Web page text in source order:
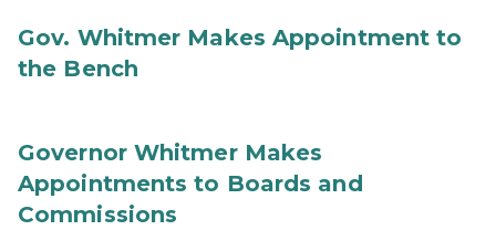
Gov. Whitmer Makes Appointment to
the Bench
Governor Whitmer Makes
Appointments to Boards and
Commissions